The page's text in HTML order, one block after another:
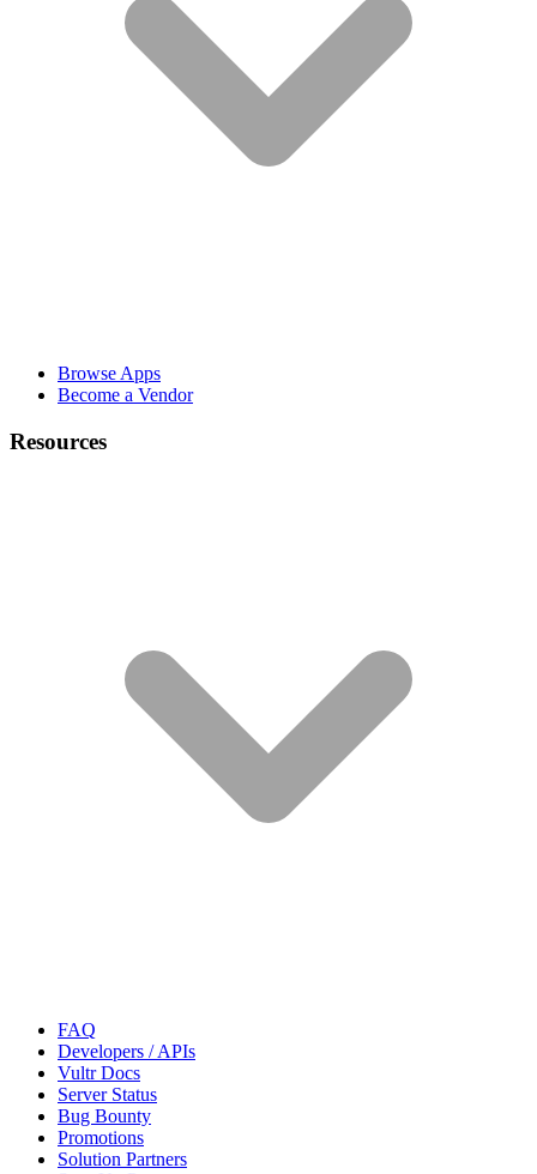
Browse Apps
Become a Vendor
Resources
FAQ
Developers / APIs
Vultr Docs
Server Status
Bug Bounty
Promotions
Solution Partners